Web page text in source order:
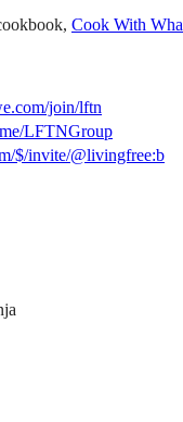
Cook With
join/lftn
LFTNGroup
$/invite/@livingfree:b